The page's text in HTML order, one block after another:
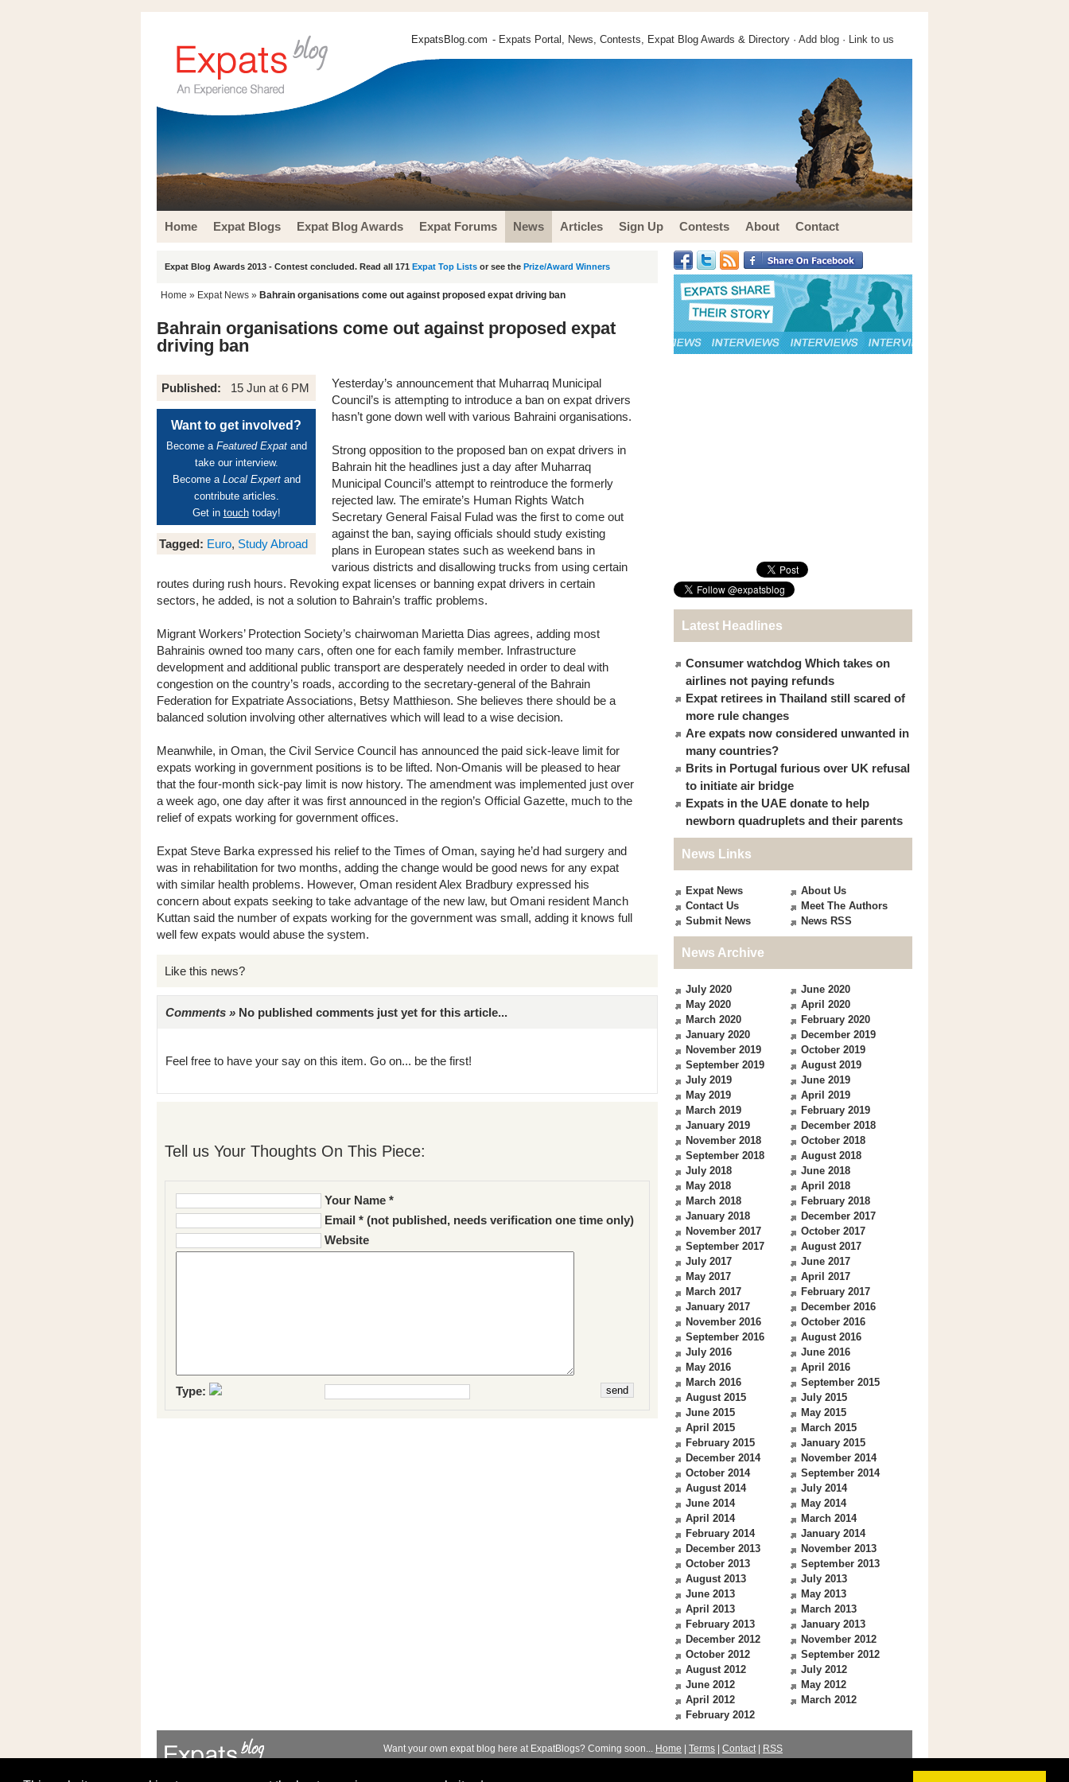
ExpatsBlog.com - Expats Portal, News, Contests, Expat Blog Awards & Directory · Add blog · Link to us
Home Expat Blogs Expat Blog Awards Expat Forums News Articles Sign Up Contests About Contact
Expat Blog Awards 2013 - Contest concluded. Read all 171 Expat Top Lists or see the Prize/Award Winners
Home » Expat News » Bahrain organisations come out against proposed expat driving ban
Bahrain organisations come out against proposed expat
driving ban
Published: 15 Jun at 6 PM
Want to get involved?
Become a Featured Expatand
take our interview.
Become a Local Expertand
contribute articles.
Get in touchtoday!
Tagged: Euro, Study Abroad
Yesterday’s announcement that Muharraq Municipal
Council’s is attempting to introduce a ban on expat drivers
hasn’t gone down well with various Bahraini organisations.
Strong opposition to the proposed ban on expat drivers in
Bahrain hit the headlines just a day after Muharraq
Municipal Council’s attempt to reintroduce the formerly
rejected law. The emirate’s Human Rights Watch
Secretary General Faisal Fulad was the first to come out
against the ban, saying officials should study existing
plans in European states such as weekend bans in
various districts and disallowing trucks from using certain
routes during rush hours. Revoking expat licenses or banning expat drivers in certain
sectors, he added, is not a solution to Bahrain’s traffic problems.
Migrant Workers’ Protection Society’s chairwoman Marietta Dias agrees, adding most
Bahrainis owned too many cars, often one for each family member. Infrastructure
development and additional public transport are desperately needed in order to deal with
congestion on the country’s roads, according to the secretary-general of the Bahrain
Federation for Expatriate Associations, Betsy Matthieson. She believes there should be a
balanced solution involving other alternatives which will lead to a wise decision.
Meanwhile, in Oman, the Civil Service Council has announced the paid sick-leave limit for
expats working in government positions is to be lifted. Non-Omanis will be pleased to hear
that the four-month sick-pay limit is now history. The amendment was implemented just over
a week ago, one day after it was first announced in the region’s Official Gazette, much to the
relief of expats working for government offices.
Expat Steve Barka expressed his relief to the Times of Oman, saying he’d had surgery and
was in rehabilitation for two months, adding the change would be good news for any expat
with similar health problems. However, Oman resident Alex Bradbury expressed his
concern about expats seeking to take advantage of the new law, but Omani resident Manch
Kuttan said the number of expats working for the government was small, adding it knows full
well few expats would abuse the system.
Like this news?
Comments » No published comments just yet for this article...
Feel free to have your say on this item. Go on... be the first!
Tell us Your Thoughts On This Piece:
Your Name *
Email * (not published, needs verification one time only)
Website
Type:
Latest Headlines
Consumer watchdog Which takes on
airlines not paying refunds
Expat retirees in Thailand still scared of
more rule changes
Are expats now considered unwanted in
many countries?
Brits in Portugal furious over UK refusal
to initiate air bridge
Expats in the UAE donate to help
newborn quadruplets and their parents
News Links
Expat News
About Us
Contact Us
Meet The Authors
Submit News
News RSS
News Archive
July 2020
June 2020
May 2020
April 2020
March 2020
February 2020
January 2020
December 2019
November 2019
October 2019
September 2019
August 2019
July 2019
June 2019
May 2019
April 2019
March 2019
February 2019
January 2019
December 2018
November 2018
October 2018
September 2018
August 2018
July 2018
June 2018
May 2018
April 2018
March 2018
February 2018
January 2018
December 2017
November 2017
October 2017
September 2017
August 2017
July 2017
June 2017
May 2017
April 2017
March 2017
February 2017
January 2017
December 2016
November 2016
October 2016
September 2016
August 2016
July 2016
June 2016
May 2016
April 2016
March 2016
September 2015
August 2015
July 2015
June 2015
May 2015
April 2015
March 2015
February 2015
January 2015
December 2014
November 2014
October 2014
September 2014
August 2014
July 2014
June 2014
May 2014
April 2014
March 2014
February 2014
January 2014
December 2013
November 2013
October 2013
September 2013
August 2013
July 2013
June 2013
May 2013
April 2013
March 2013
February 2013
January 2013
December 2012
November 2012
October 2012
September 2012
August 2012
July 2012
June 2012
May 2012
April 2012
March 2012
February 2012
Want your own expat blog here at ExpatBlogs? Coming soon... Home Terms Contact|
RSS